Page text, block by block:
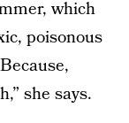
which
poisonous
she says.